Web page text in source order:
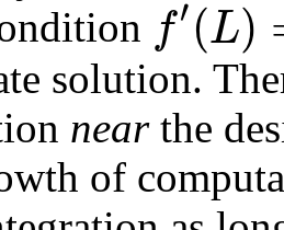
f′(L)
solution.
nearthe
of